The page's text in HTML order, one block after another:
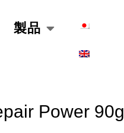
製品
Power 90g